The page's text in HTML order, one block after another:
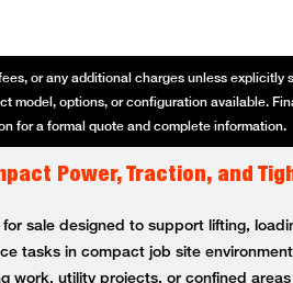
or any additional charges unless
model, options, or configuration available.
for a formal quote and complete information.
Power, Traction, and
sale designed to support lifting,
tasks in compact job site
work, utility projects, or confined